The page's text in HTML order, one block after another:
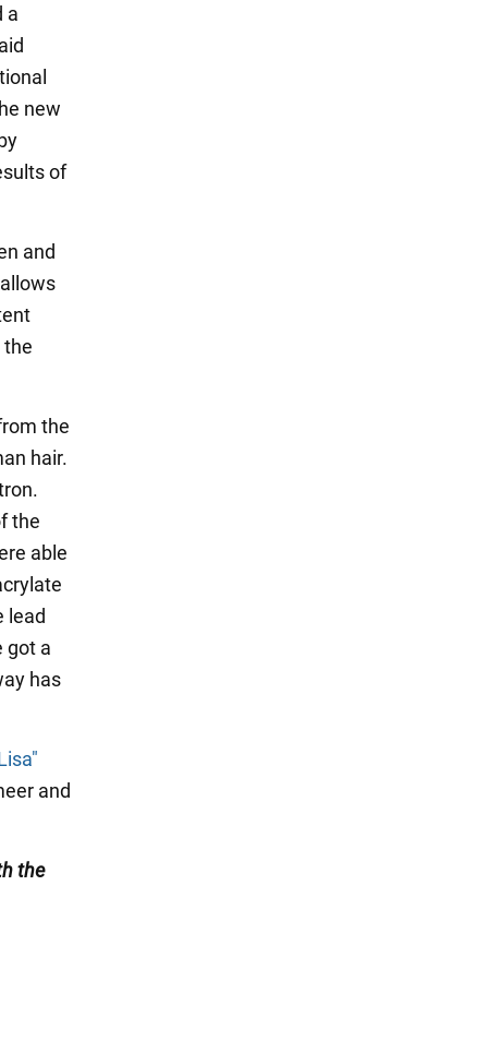
a
new
of
and
the
the
hair.
the
able
lead
got a
has
and
the